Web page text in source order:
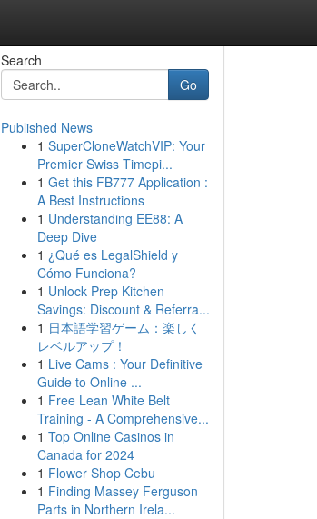
Search
Go
Published News
1 SuperCloneWatchVIP: Your
Premier Swiss Timepi...
1 Get this FB777 Application :
A Best Instructions
1 Understanding EE88: A
Deep Dive
1 ¿Qué es LegalShield y
Cómo Funciona?
1 Unlock Prep Kitchen
Savings: Discount & Referra...
1 日本語学習ゲーム：楽しく
レベルアップ！
1 Live Cams : Your Definitive
Guide to Online ...
1 Free Lean White Belt
Training - A Comprehensive...
1 Top Online Casinos in
Canada for 2024
1 Flower Shop Cebu
1 Finding Massey Ferguson
Parts in Northern Irela...